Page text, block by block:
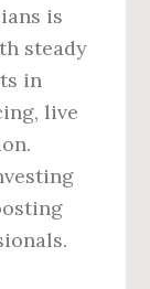
is
steady
in
live